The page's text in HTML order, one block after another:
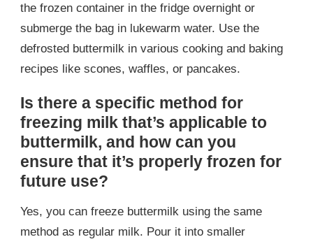
the frozen container in the fridge overnight or
submerge the bag in lukewarm water. Use the
defrosted buttermilk in various cooking and baking
recipes like scones, waffles, or pancakes.
Is there a specific method for
freezing milk that’s applicable to
buttermilk, and how can you
ensure that it’s properly frozen for
future use?
Yes, you can freeze buttermilk using the same
method as regular milk. Pour it into smaller